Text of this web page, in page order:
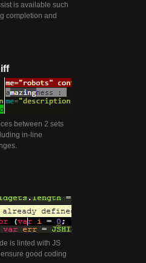
is available such
completion and
between 2 sets
in-line
is linted with JS
good coding